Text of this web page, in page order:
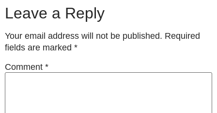
Leave a Reply
Your email address will not be published. Required
fields are marked *
Comment *